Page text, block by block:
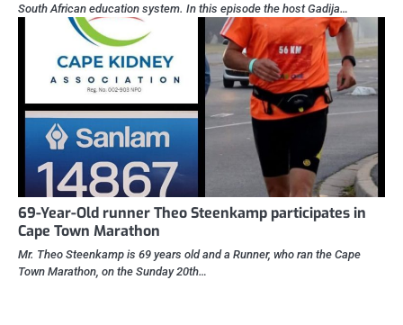
South African education system. In this episode the host Gadija…
69-Year-Old runner Theo Steenkamp participates in
Cape Town Marathon
Mr. Theo Steenkamp is 69 years old and a Runner, who ran the Cape
Town Marathon, on the Sunday 20th…